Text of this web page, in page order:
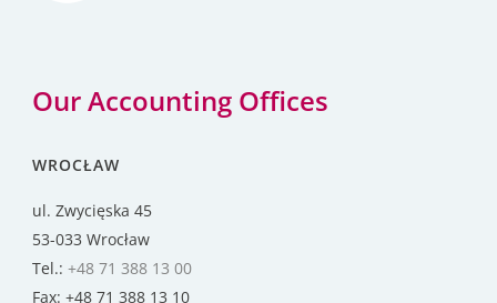
Our Accounting Offices
WROCŁAW
ul. Zwycięska 45
53-033 Wrocław
Tel.: +48 71 388 13 00
Fax: +48 71 388 13 10